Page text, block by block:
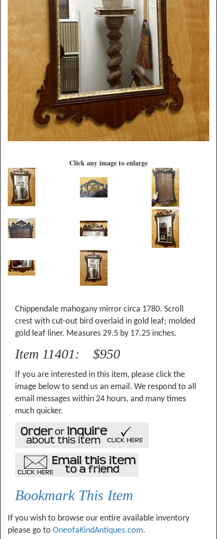
Click any image to enlarge
Chippendale mahogany mirror circa 1780. Scroll
crest with cut-out bird overlaid in gold leaf; molded
gold leaf liner. Measures 29.5 by 17.25 inches.
Item 11401: $950
If you are interested in this item, please click the
image below to send us an email. We respond to all
email messages within 24 hours, and many times
much quicker.
Bookmark This Item
If you wish to browse our entire available inventory
please go to OneofaKindAntiques.com.